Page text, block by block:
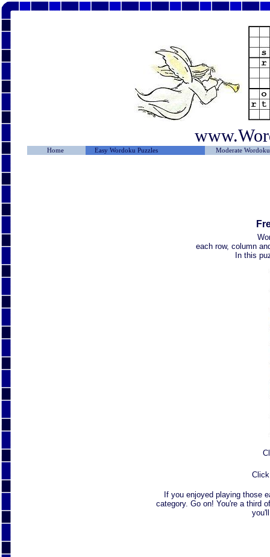
Home Easy Wordoku Puzzles Moderate
each row, column
In this
If you enjoyed playing those
category. Go on! You're a third